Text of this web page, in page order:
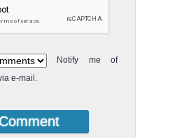
Notify me of
e-mail.